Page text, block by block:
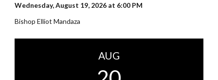
Wednesday, August 19, 2026 at 6:00 PM
Bishop Elliot Mandaza
AUG